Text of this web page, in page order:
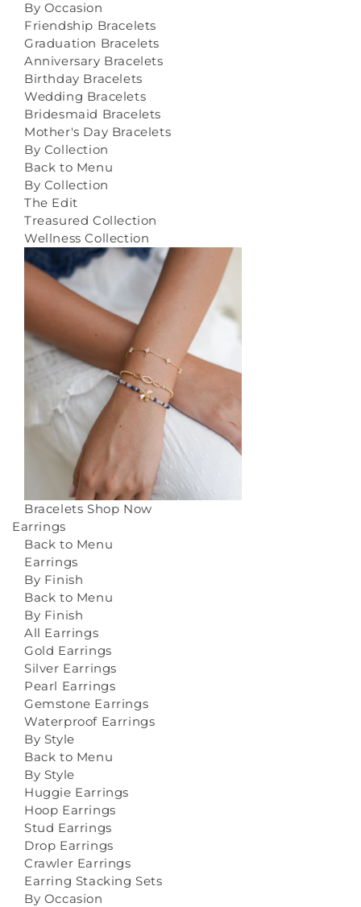
By Occasion
Friendship Bracelets
Graduation Bracelets
Anniversary Bracelets
Birthday Bracelets
Wedding Bracelets
Bridesmaid Bracelets
Mother's Day Bracelets
By Collection
Back to Menu
By Collection
The Edit
Treasured Collection
Wellness Collection
Bracelets Shop Now
Earrings
Back to Menu
Earrings
By Finish
Back to Menu
By Finish
All Earrings
Gold Earrings
Silver Earrings
Pearl Earrings
Gemstone Earrings
Waterproof Earrings
By Style
Back to Menu
By Style
Huggie Earrings
Hoop Earrings
Stud Earrings
Drop Earrings
Crawler Earrings
Earring Stacking Sets
By Occasion